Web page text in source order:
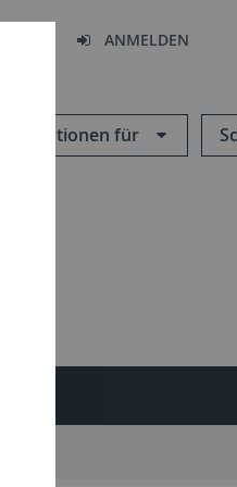
ANMELDEN
Informationen für